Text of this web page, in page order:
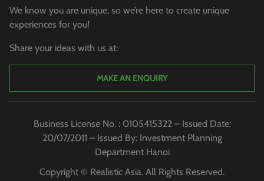
We know you are unique, so we’re here to create unique
experiences for you!
Share your ideas with us at:
MAKE AN ENQUIRY
Business License No. : 0105415322 – Issued Date:
20/07/2011 – Issued By: Investment Planning
Department Hanoi
Copyright © Realistic Asia. All Rights Reserved.